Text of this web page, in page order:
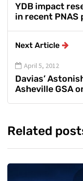
YDB impact
in recent PNAS
Next Article
April 5, 2012
Davias’
Asheville GSA
Related